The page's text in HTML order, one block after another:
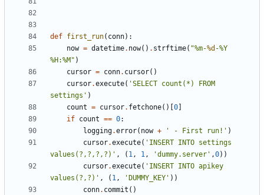
def first_run( conn):
now = datetime. now() . strftime( "%m-%d -%Y
%H:%M" )
cursor = conn. cursor()
cursor.execute( 'SELECT count(*) FROM
settings' )
count = cursor. fetchone()[ 0
if count == 0:
logging.error( now + ' - First run!' )
cursor.execute( 'INSERT INTO settings
values(?,?,?,?)' , ( 1, 1, 'dummy.server' ,0))
cursor.execute( 'INSERT INTO apikey
values(?,?)' , ( 1, 'DUMMY_KEY' ))
conn. commit ()